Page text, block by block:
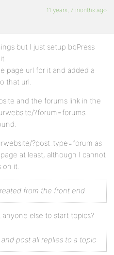
11 years, 7 months ago
but I just setup bbPress
page url for it and added a
that url.
and the forums link in the
?forum=forums
?post_type=forum as
at least, although I cannot
on it.
from the front end
else to start topics?
post all replies to a topic